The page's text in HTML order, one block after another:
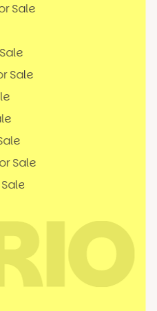
Sale
Sale
Sale